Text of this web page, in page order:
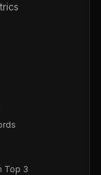
Top 3